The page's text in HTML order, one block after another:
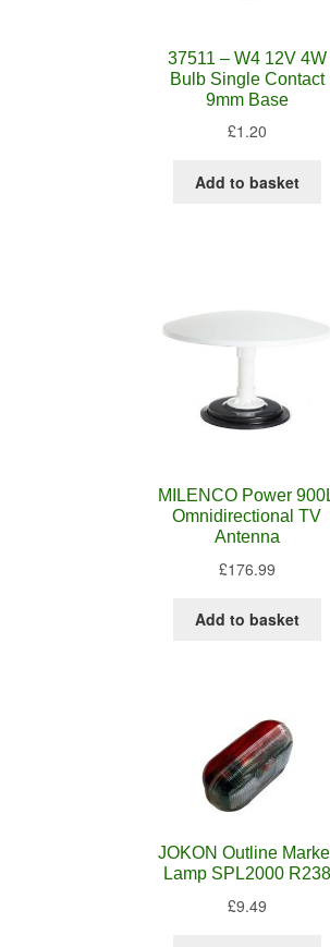
37511 – W4 12V 4W
Bulb Single Contact
9mm Base
£1.20
Add to basket
MILENCO Power
Omnidirectional TV
Antenna
£176.99
Add to basket
JOKON Outline
Lamp SPL2000 R238
£9.49